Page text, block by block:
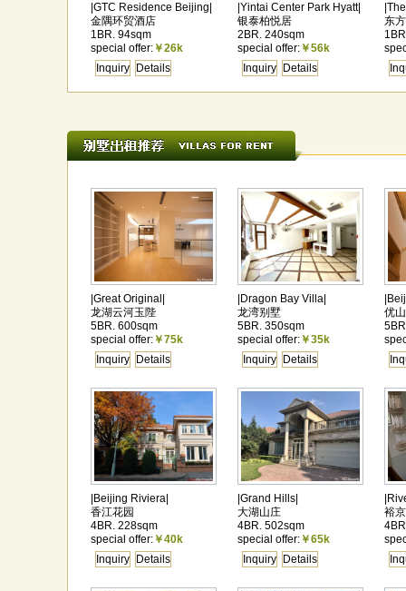
|GTC Residence Beijing|
金隅环贸酒店
1BR. 94sqm
special offer: ￥26k
Details
Inquiry
|Yintai Center Park Hyatt|
银泰柏悦居
2BR. 240sqm
special offer: ￥56k
Details
Inquiry
东
|Great Original|
龙湖云河玉陛
5BR. 600sqm
special offer: ￥75k
Details
Inquiry
|Dragon Bay Villa|
龙湾别墅
5BR. 350sqm
special offer: ￥35k
Details
Inquiry
优
|Beijing Riviera|
香江花园
4BR. 228sqm
special offer: ￥40k
Details
Inquiry
|Grand Hills|
大湖山庄
4BR. 502sqm
special offer: ￥65k
Details
Inquiry
裕